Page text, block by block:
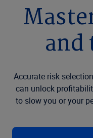
and
Accurate risk
can unlock
to slow you or your